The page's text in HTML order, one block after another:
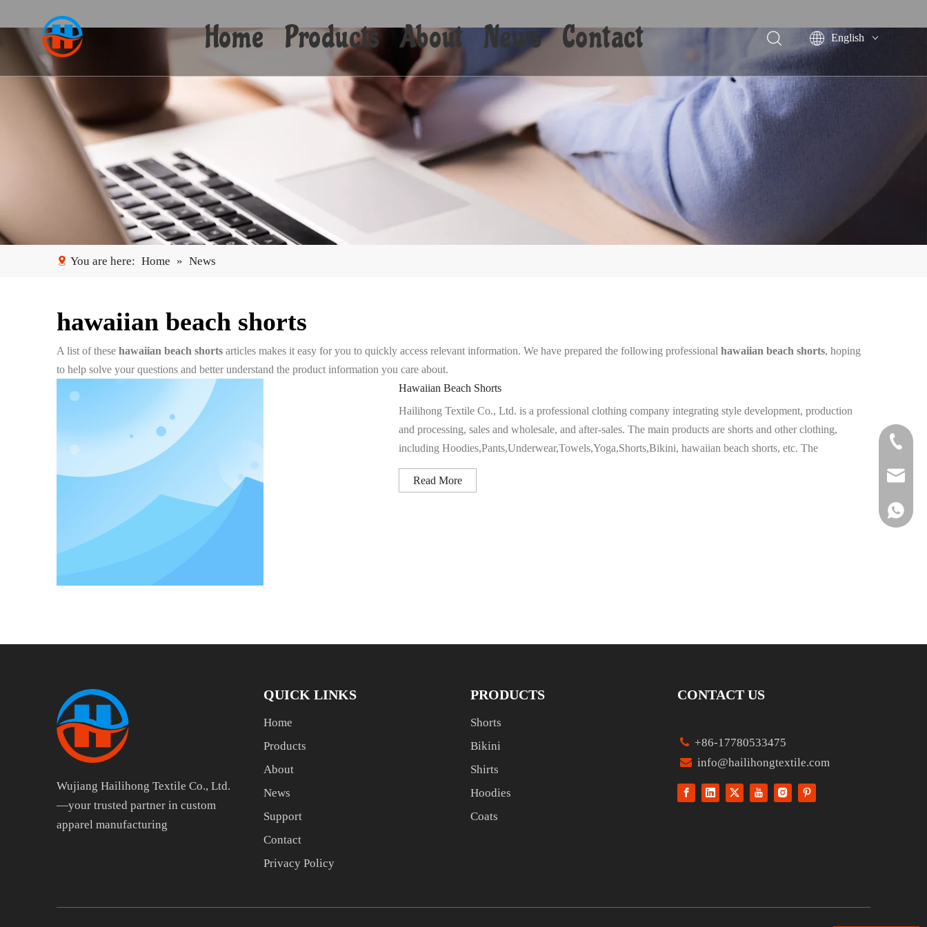
Home Products
Coats
About News Contact
English
Español
You are here: Home » News
hawaiian beach shorts
A list of these hawaiian beach shorts articles makes it easy for you to quickly access relevant information. We have prepared the following professional hawaiian beach shorts, hoping
to help solve your questions and better understand the product information you care about.
Hawaiian Beach Shorts
Hailihong Textile Co., Ltd. is a professional clothing company integrating style development, production
and processing, sales and wholesale, and after-sales. The main products are shorts and other clothing,
including Hoodies,Pants,Underwear,Towels,Yoga,Shorts,Bikini, hawaiian beach shorts, etc. The
Read More
Wujiang Hailihong Textile Co., Ltd.
—your trusted partner in custom
apparel manufacturing
QUICK LINKS
Home
Products
About
News
Support
Contact
Privacy Policy
PRODUCTS
Shorts
Bikini
Shirts
Hoodies
Coats
CONTACT US
 +86-17780533475
 info@hailihongtextile.com
+86-
+86